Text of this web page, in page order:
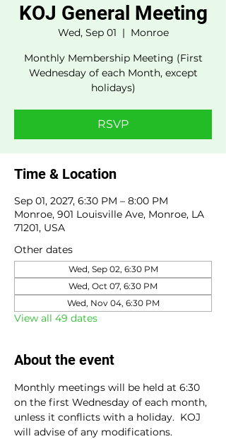
KOJ General Meeting
Wed, Sep 01
  |
Monroe
Monthly Membership Meeting (First
Wednesday of each Month, except
holidays)
RSVP
Time & Location
Sep 01, 2027, 6:30 PM – 8:00 PM
Monroe, 901 Louisville Ave, Monroe, LA
71201, USA
Other dates
Wed, Sep 02, 6:30 PM
Wed, Oct 07, 6:30 PM
Wed, Nov 04, 6:30 PM
View all 49 dates
About the event
Monthly meetings will be held at 6:30
on the first Wednesday of each month,
unless it conflicts with a holiday.  KOJ
will advise of any modifications.